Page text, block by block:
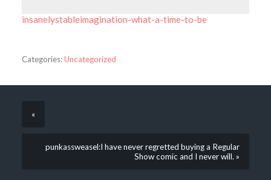
insanelystableimagination-what-a-time-to-be
Categories:Uncategorized
«
punkassweasel:I have never regretted buying a Regular
Show comic and I never will. »